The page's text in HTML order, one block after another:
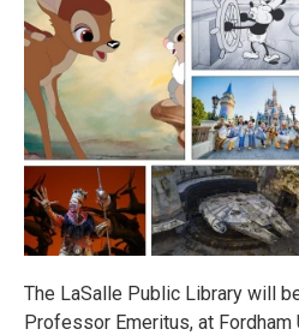
The LaSalle Public Library will
Professor Emeritus, at Fordham